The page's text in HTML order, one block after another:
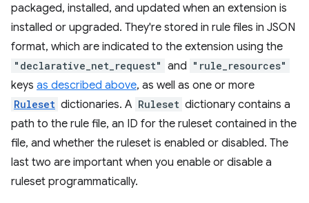
packaged, installed, and updated when an extension is
installed or upgraded. They're stored in rule files in JSON
format, which are indicated to the extension using the
"declarative_net_request" and "rule_resources"
keys as described above, as well as one or more
Ruleset dictionaries. A Ruleset dictionary contains a
path to the rule file, an ID for the ruleset contained in the
file, and whether the ruleset is enabled or disabled. The
last two are important when you enable or disable a
ruleset programmatically.